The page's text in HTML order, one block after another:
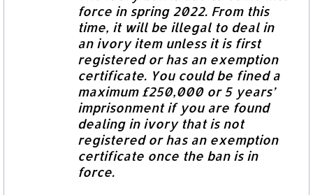
force in spring 2022. From this
time, it will be illegal to deal in
an ivory item unless it is first
registered or has an exemption
certificate. You could be fined a
maximum £250,000 or 5 years’
imprisonment if you are found
dealing in ivory that is not
registered or has an exemption
certificate once the ban is in
force.